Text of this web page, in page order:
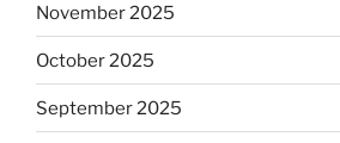
November 2025
October 2025
September 2025